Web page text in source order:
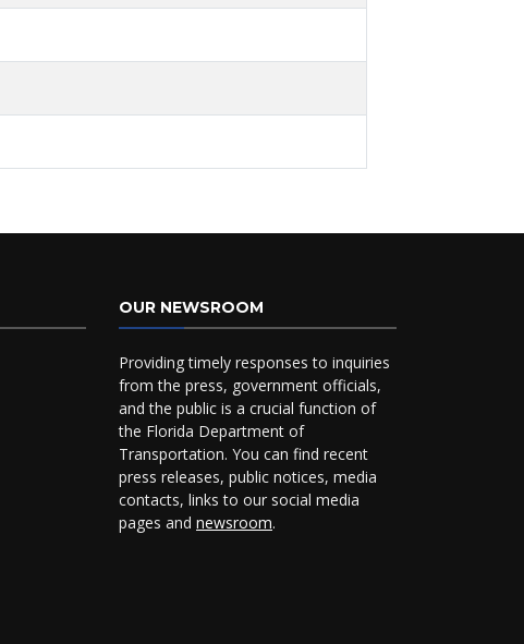
OUR NEWSROOM
Providing timely responses to inquiries
from the press, government officials,
and the public is a crucial function of
the Florida Department of
Transportation. You can find recent
press releases, public notices, media
contacts, links to our social media
pages and newsroom.